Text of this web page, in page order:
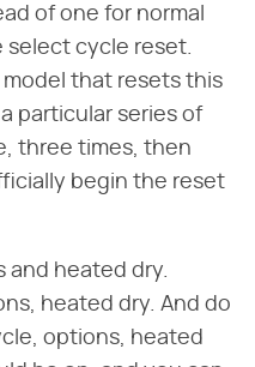
of one for normal
select cycle reset.
model that resets this
particular series of
three times, then
begin the reset
and heated dry.
heated dry. And do
options, heated